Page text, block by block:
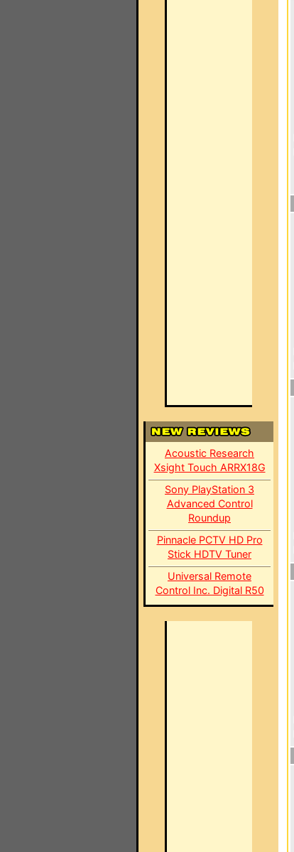
Acoustic Research
Xsight Touch ARRX18G
Sony PlayStation 3
Advanced Control
Roundup
Pinnacle PCTV HD Pro
Stick HDTV Tuner
Universal Remote
Control Inc. Digital R50